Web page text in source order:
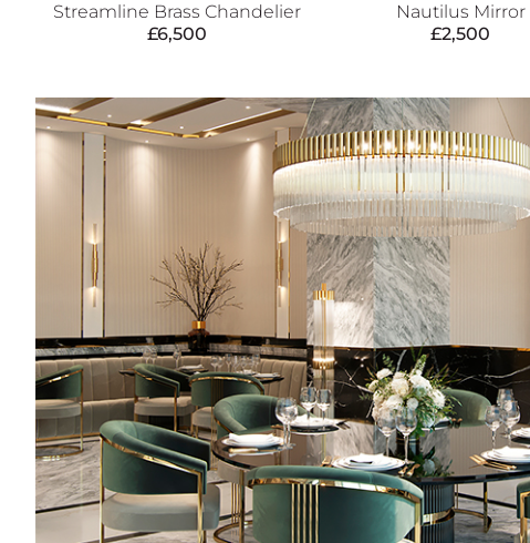
Streamline Brass Chandelier
£6,500
Nautilus Mirror
£2,500